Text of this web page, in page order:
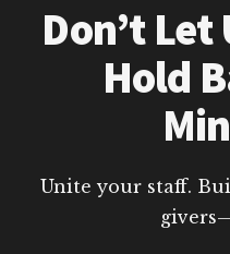
Don’t
Hold
Unite your staff.